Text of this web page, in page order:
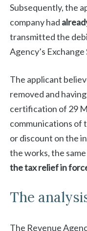
Subsequently, the
company had
transmitted the
Agency’s
The applicant
removed and
certification of 29
communications of
or discount on the
the works, the
the tax relief in
The
The Revenue